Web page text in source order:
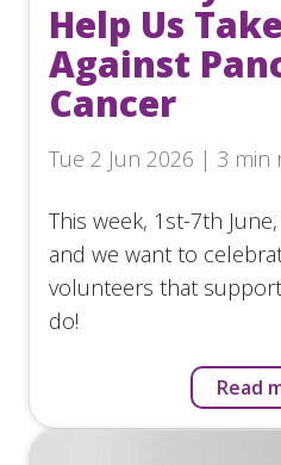
Help Us
Against
Cancer
Tue 2 Jun 2026 | 3 min
This week, 1st-7th
and we want to
volunteers that
do!
Read